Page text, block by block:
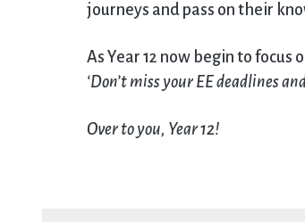
journeys and pass on their
As Year 12 now begin to
‘Don’t miss your EE deadlines
Over to you, Year 12!